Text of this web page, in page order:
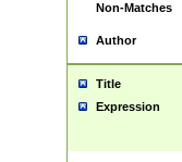
Non-Matches
Author
Title
Expression